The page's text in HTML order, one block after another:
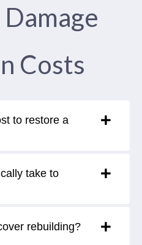
Costs
to restore a
take to
rebuilding?